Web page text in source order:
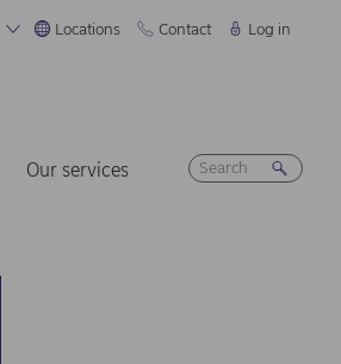
Locations Contact Log in
Our services